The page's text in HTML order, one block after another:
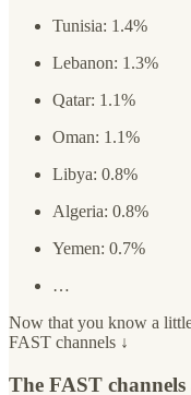
Tunisia: 1.4%
Lebanon: 1.3%
Qatar: 1.1%
Oman: 1.1%
Libya: 0.8%
Algeria: 0.8%
Yemen: 0.7%
…
Now that you know a
FAST channels ↓
The FAST